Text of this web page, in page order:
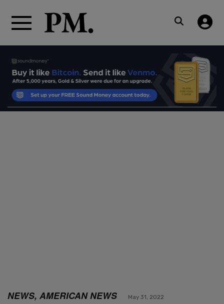
NEWS, AMERICAN NEWS May 31, 2022